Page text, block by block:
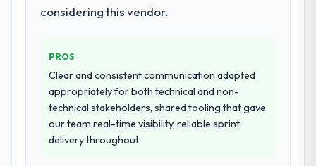
considering this vendor.
PROS
Clear and consistent communication adapted
appropriately for both technical and non-
technical stakeholders, shared tooling that gave
our team real-time visibility, reliable sprint
delivery throughout